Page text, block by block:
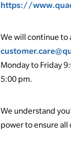
https://
We will continue to
Monday to Friday
5:00 pm.
We understand
power to ensure